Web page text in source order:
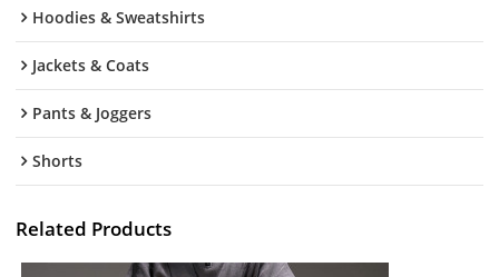
Hoodies & Sweatshirts
Jackets & Coats
Pants & Joggers
Shorts
Related Products